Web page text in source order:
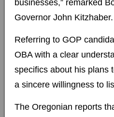
businesses,” remarked
Governor John Kitzhaber.
Referring to GOP
OBA with a clear
specifics about his plans
a sincere willingness to
The Oregonian reports